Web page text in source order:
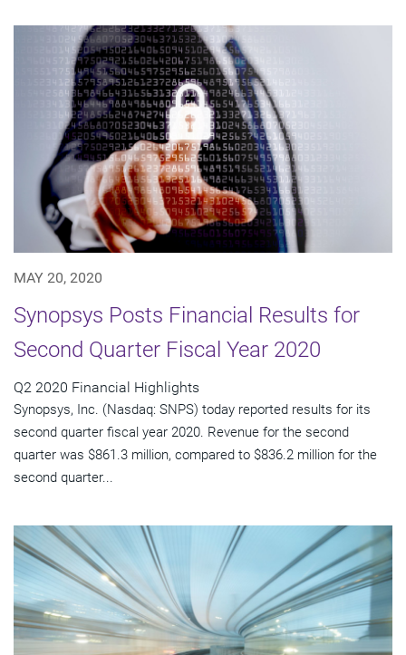
MAY 20, 2020
Synopsys Posts Financial Results for
Second Quarter Fiscal Year 2020
Q2 2020 Financial Highlights
Synopsys, Inc. (Nasdaq: SNPS) today reported results for its
second quarter fiscal year 2020. Revenue for the second
quarter was $861.3 million, compared to $836.2 million for the
second quarter...